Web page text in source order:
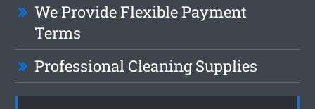
We Provide Flexible Payment
Terms
Professional Cleaning Supplies